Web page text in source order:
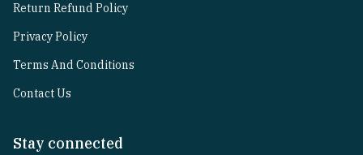
Return Refund Policy
Privacy Policy
Terms And Conditions
Contact Us
Stay connected